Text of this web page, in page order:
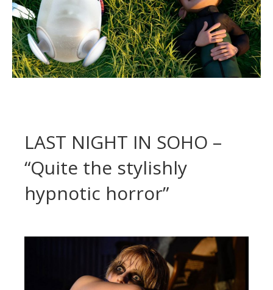
LAST NIGHT IN SOHO –
“Quite the stylishly
hypnotic horror”